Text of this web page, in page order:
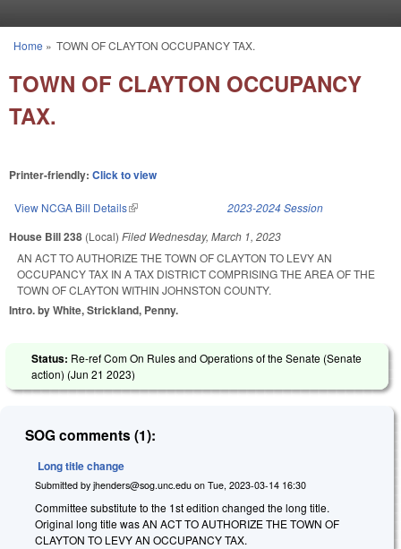
You are here
Home » TOWN OF CLAYTON OCCUPANCY TAX.
TOWN OF CLAYTON OCCUPANCY
TAX.
Printer-friendly: Click to view
View NCGA Bill Details(link is external) 2023-2024 Session
House Bill 238 (Local) Filed Wednesday, March 1, 2023
AN ACT TO AUTHORIZE THE TOWN OF CLAYTON TO LEVY AN
OCCUPANCY TAX IN A TAX DISTRICT COMPRISING THE AREA OF THE
TOWN OF CLAYTON WITHIN JOHNSTON COUNTY.
Intro. by White, Strickland, Penny.
Status: Re-ref Com On Rules and Operations of the Senate (Senate
action) (Jun 21 2023)
SOG comments (1):
Long title change
Submitted by jhenders@sog.unc.edu on Tue, 2023-03-14 16:30
Committee substitute to the 1st edition changed the long title.
Original long title was AN ACT TO AUTHORIZE THE TOWN OF
CLAYTON TO LEVY AN OCCUPANCY TAX.